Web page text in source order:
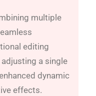
multiple
editing
a single
dynamic
effects.